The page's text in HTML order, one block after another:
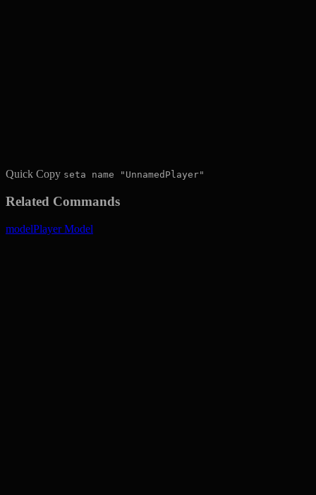
Quick Copy seta name "UnnamedPlayer"
Related Commands
modelPlayer Model